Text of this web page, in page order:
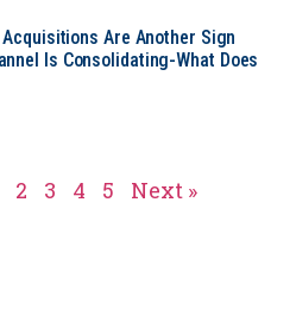
Are Another Sign
Is Consolidating-What Does
2 3 4 5 Next »